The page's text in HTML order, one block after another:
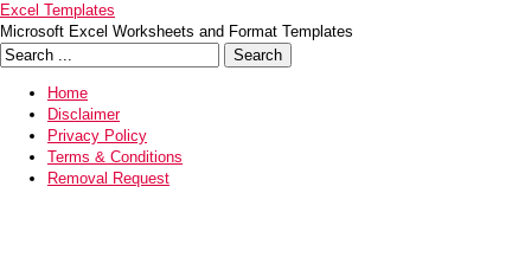
Excel Templates
Microsoft Excel Worksheets and Format Templates
Home
Disclaimer
Privacy Policy
Terms & Conditions
Removal Request